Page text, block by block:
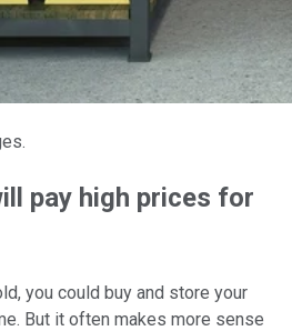
pay high prices for
you could buy and store your
But it often makes more sense